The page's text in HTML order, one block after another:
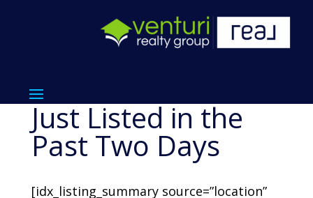
Just Listed in the
Past Two Days
[idx_listing_summary source=”location”